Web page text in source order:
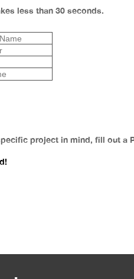
less than 30 seconds.
project in mind, fill out a